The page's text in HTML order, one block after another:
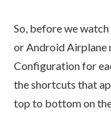
So, before we
or Android Airplane
Configuration for
the shortcuts that
top to bottom on